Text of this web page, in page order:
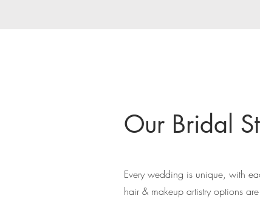
Our Bridal
Every wedding is unique, with
hair & makeup artistry options